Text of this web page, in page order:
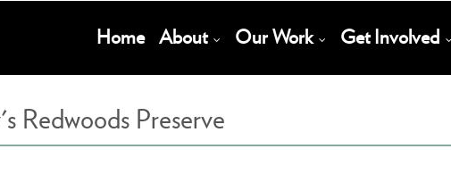
Main
Home About Our Work Get Involved
Redwoods Preserve